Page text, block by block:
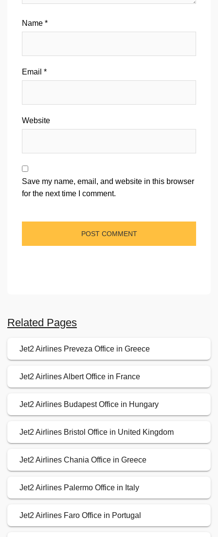
Name *
Email *
Website
Save my name, email, and website in this browser
for the next time I comment.
Related Pages
Jet2 Airlines Preveza Office in Greece
Jet2 Airlines Albert Office in France
Jet2 Airlines Budapest Office in Hungary
Jet2 Airlines Bristol Office in United Kingdom
Jet2 Airlines Chania Office in Greece
Jet2 Airlines Palermo Office in Italy
Jet2 Airlines Faro Office in Portugal